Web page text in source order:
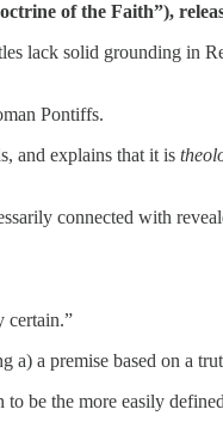
of the Faith”),
lack solid grounding in
Pontiffs.
and explains that it is
connected with
certain.”
a premise based on a
be the more easily